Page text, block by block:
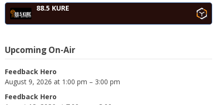
88.5 KURE
Upcoming On-Air
Feedback Hero
August 9, 2026 at 1:00 pm – 3:00 pm
Feedback Hero